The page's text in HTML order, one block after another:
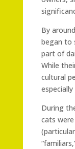
By
began to
part of
While
cultural
During
cats